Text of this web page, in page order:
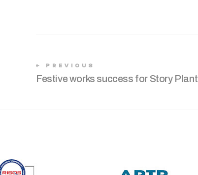
PREVIOUS
Festive works success for Story Plant